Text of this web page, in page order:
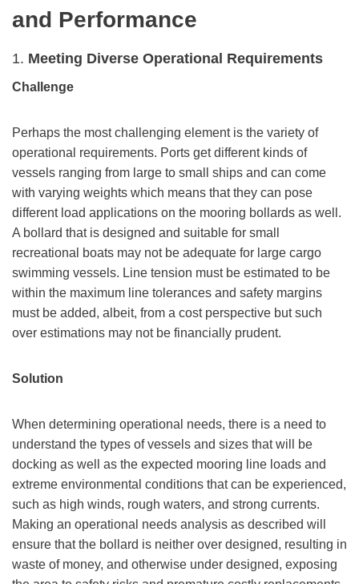
and Performance
1. Meeting Diverse Operational Requirements
Challenge
Perhaps the most challenging element is the variety of
operational requirements. Ports get different kinds of
vessels ranging from large to small ships and can come
with varying weights which means that they can pose
different load applications on the mooring bollards as well.
A bollard that is designed and suitable for small
recreational boats may not be adequate for large cargo
swimming vessels. Line tension must be estimated to be
within the maximum line tolerances and safety margins
must be added, albeit, from a cost perspective but such
over estimations may not be financially prudent.
Solution
When determining operational needs, there is a need to
understand the types of vessels and sizes that will be
docking as well as the expected mooring line loads and
extreme environmental conditions that can be experienced,
such as high winds, rough waters, and strong currents.
Making an operational needs analysis as described will
ensure that the bollard is neither over designed, resulting in
waste of money, and otherwise under designed, exposing